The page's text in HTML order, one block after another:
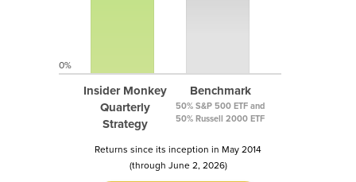
Insider Monkey
Quarterly
Strategy
Benchmark
50% S&P 500 ETF and
50% Russell 2000 ETF
0%
Returns since its inception in May 2014
(through June 2, 2026)